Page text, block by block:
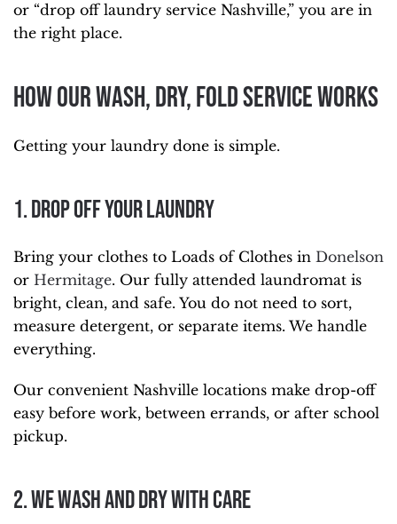
or “drop off laundry service Nashville,” you are in
the right place.
How Our Wash, Dry, Fold Service Works
Getting your laundry done is simple.
1. Drop Off Your Laundry
Bring your clothes to Loads of Clothes in Donelson
or Hermitage. Our fully attended laundromat is
bright, clean, and safe. You do not need to sort,
measure detergent, or separate items. We handle
everything.
Our convenient Nashville locations make drop-off
easy before work, between errands, or after school
pickup.
2. We Wash and Dry With Care